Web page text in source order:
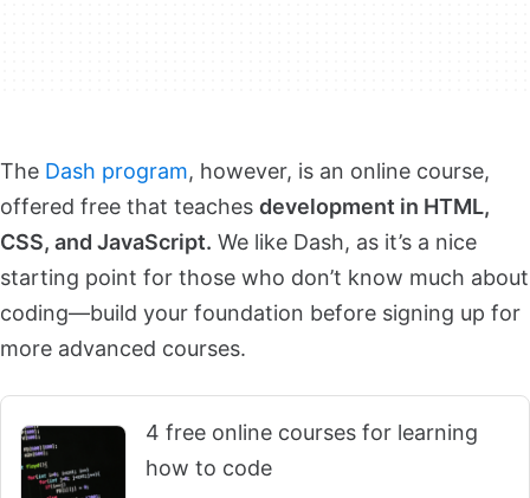
The Dash program, however, is an online course,
offered free that teaches development in HTML,
CSS, and JavaScript. We like Dash, as it’s a nice
starting point for those who don’t know much about
coding—build your foundation before signing up for
more advanced courses.
4 free online courses for learning
how to code